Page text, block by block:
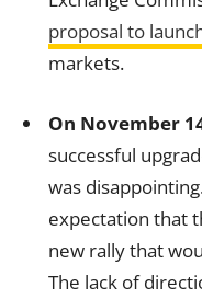
proposal to
markets.
On November
successful
was
expectation that
new rally that
The lack of